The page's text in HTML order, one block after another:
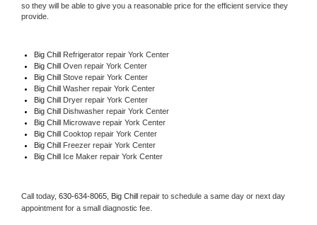
so they will be able to give you a reasonable price for the efficient service they
provide.
Big Chill Refrigerator repair York Center
Big Chill Oven repair York Center
Big Chill Stove repair York Center
Big Chill Washer repair York Center
Big Chill Dryer repair York Center
Big Chill Dishwasher repair York Center
Big Chill Microwave repair York Center
Big Chill Cooktop repair York Center
Big Chill Freezer repair York Center
Big Chill Ice Maker repair York Center
Call today, 630-634-8065, Big Chill repair to schedule a same day or next day
appointment for a small diagnostic fee.